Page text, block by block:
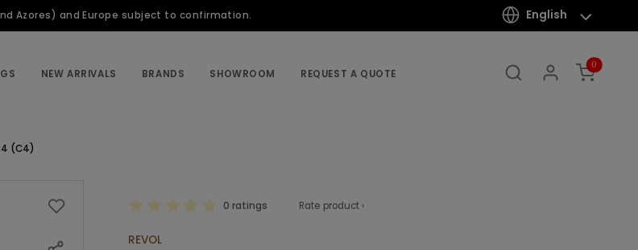
Azores) and Europe subject to confirmation. English
NEW ARRIVALS BRANDS SHOWROOM REQUEST A QUOTE
0
(C4)
0 ratings Rate product ›
REVOL